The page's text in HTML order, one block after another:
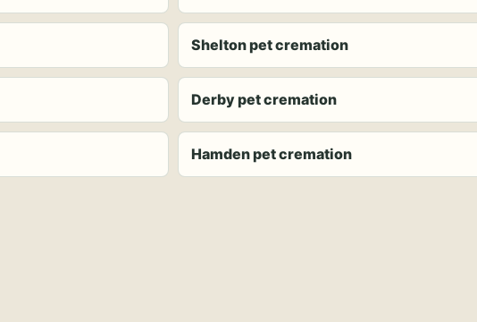
Shelton pet cremation
Derby pet cremation
Hamden pet cremation